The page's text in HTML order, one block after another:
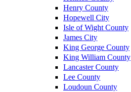
Henry County
Hopewell City
Isle of Wight County
James City
King George County
King William County
Lancaster County
Lee County
Loudoun County